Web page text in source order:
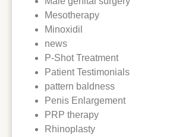
Mesotherapy
Minoxidil
news
P-Shot Treatment
Patient Testimonials
pattern baldness
Penis Enlargement
PRP therapy
Rhinoplasty